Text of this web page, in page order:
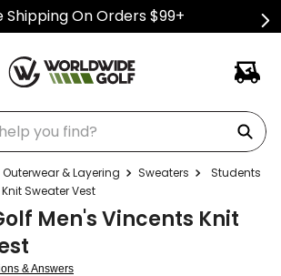
Shipping On Orders $99+
you find?
Outerwear & Layering Sweaters
Students
Sweater Vest
Men's Vincents Knit
& Answers